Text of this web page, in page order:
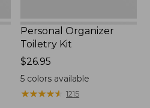
Personal Organizer
Toiletry Kit
Price:
$26.95
$26.95
5 colors available
★★★★★
★★★★★ 1215